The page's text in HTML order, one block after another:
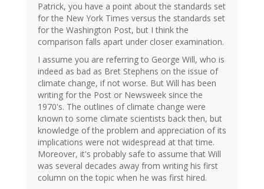
Patrick, you have a point about the standards set
for the New York Times versus the standards set
for the Washington Post, but I think the
comparison falls apart under closer examination.
I assume you are referring to George Will, who is
indeed as bad as Bret Stephens on the issue of
climate change, if not worse. But Will has been
writing for the Post or Newsweek since the
1970's. The outlines of climate change were
known to some climate scientists back then, but
knowledge of the problem and appreciation of its
implications were not widespread at that time.
Moreover, it's probably safe to assume that Will
was several decades away from writing his first
column on the topic when he was first hired.